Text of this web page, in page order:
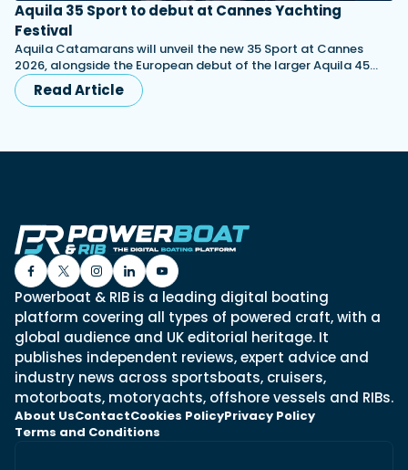
Aquila 35 Sport to debut at Cannes Yachting
Festival
Aquila Catamarans will unveil the new 35 Sport at Cannes
2026, alongside the European debut of the larger Aquila 45…
Read Article
Powerboat & RIB is a leading digital boating
platform covering all types of powered craft, with a
global audience and UK editorial heritage. It
publishes independent reviews, expert advice and
industry news across sportsboats, cruisers,
motorboats, motoryachts, offshore vessels and RIBs.
About UsContactCookies PolicyPrivacy Policy
Terms and Conditions